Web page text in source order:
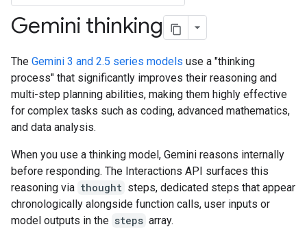
Gemini thinking
The Gemini 3 and 2.5 series models use a "thinking
process" that significantly improves their reasoning and
multi-step planning abilities, making them highly effective
for complex tasks such as coding, advanced mathematics,
and data analysis.
When you use a thinking model, Gemini reasons internally
before responding. The Interactions API surfaces this
reasoning via thought steps, dedicated steps that appear
chronologically alongside function calls, user inputs or
model outputs in the steps array.